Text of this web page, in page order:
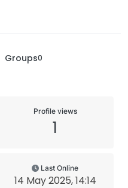
Groups0
Profile views
1
Last Online
14 May 2025, 14:14